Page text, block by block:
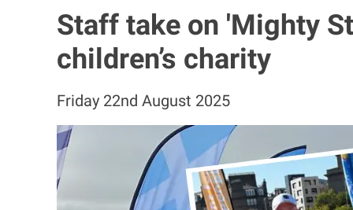
Staff take on 'Mighty
children’s charity
Friday 22nd August 2025